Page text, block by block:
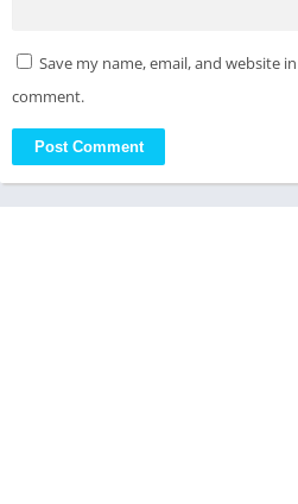
Save my name, email, and website
comment.